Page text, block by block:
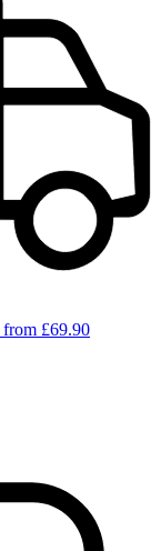
from £69.90